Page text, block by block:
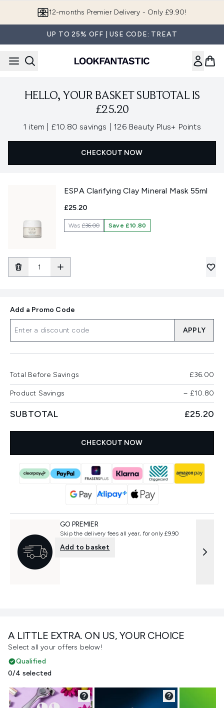
12-months Premier Delivery - Only £9.90!
UP TO 25% OFF | USE CODE: TREAT
HELLO, YOUR BASKET SUBTOTAL IS
£25.20
1 item , £10.80 savings , 126 Beauty Plus+ Points
CHECKOUT NOW
ESPA Clarifying Clay Mineral Mask 55ml
£25.20
Was£36.00 Save £10.80
A LITTLE EXTRA. ON US, YOUR CHOICE
Select all your offers below!
Qualified
0/4 selected
Add a Promo Code
APPLY
Total Before Savings £36.00
Product Savings − £10.80
SUBTOTAL £25.20
CHECKOUT NOW
GO PREMIER
Skip the delivery fees all year, for only £9.90
Add to basket